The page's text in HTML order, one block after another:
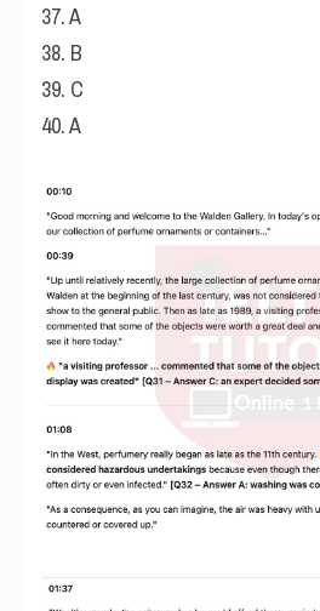
37. A
38. B
39. C
40. A